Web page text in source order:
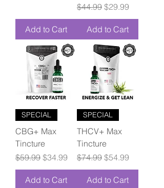
Add to Cart
Regular Price
$44.99 Sale Price
$29.99
Add to Cart
SPECIAL
CBG+ Max
Tincture
Regular Price
$59.99 Sale Price
$34.99
Add to Cart
SPECIAL
THCV+ Max
Tincture
Regular Price
$74.99 Sale Price
$54.99
Add to Cart